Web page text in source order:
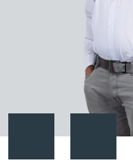
Download vCard